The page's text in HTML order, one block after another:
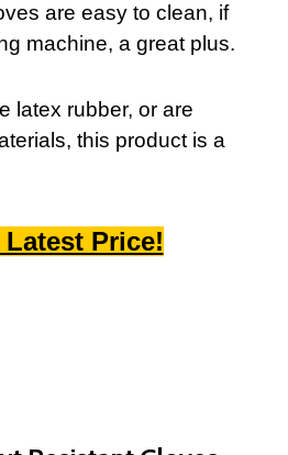
are easy to clean, if
machine, a great plus.
latex rubber, or are
this product is a
Latest Price!